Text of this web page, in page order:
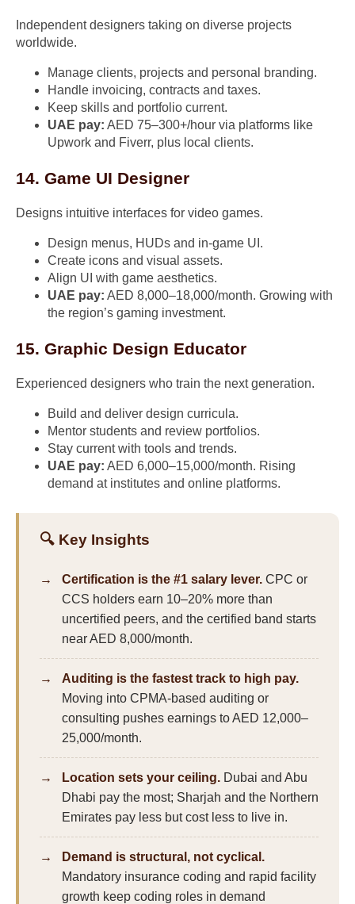
Independent designers taking on diverse projects
worldwide.
Manage clients, projects and personal branding.
Handle invoicing, contracts and taxes.
Keep skills and portfolio current.
UAE pay: AED 75–300+/hour via platforms like
Upwork and Fiverr, plus local clients.
14. Game UI Designer
Designs intuitive interfaces for video games.
Design menus, HUDs and in-game UI.
Create icons and visual assets.
Align UI with game aesthetics.
UAE pay: AED 8,000–18,000/month. Growing with
the region’s gaming investment.
15. Graphic Design Educator
Experienced designers who train the next generation.
Build and deliver design curricula.
Mentor students and review portfolios.
Stay current with tools and trends.
UAE pay: AED 6,000–15,000/month. Rising
demand at institutes and online platforms.
🔍 Key Insights
Certification is the #1 salary lever. CPC or
CCS holders earn 10–20% more than
uncertified peers, and the certified band starts
near AED 8,000/month.
Auditing is the fastest track to high pay.
Moving into CPMA-based auditing or
consulting pushes earnings to AED 12,000–
25,000/month.
Location sets your ceiling. Dubai and Abu
Dhabi pay the most; Sharjah and the Northern
Emirates pay less but cost less to live in.
Demand is structural, not cyclical.
Mandatory insurance coding and rapid facility
growth keep coding roles in demand